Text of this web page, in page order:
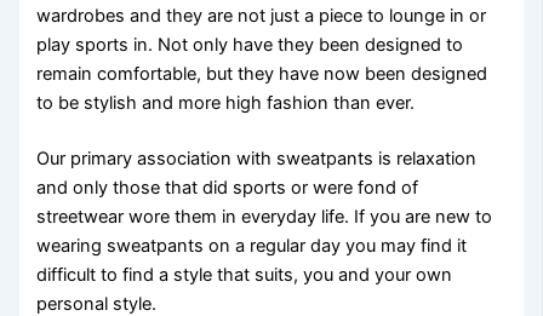
wardrobes and they are not just a piece to lounge in or
play sports in. Not only have they been designed to
remain comfortable, but they have now been designed
to be stylish and more high fashion than ever.
Our primary association with sweatpants is relaxation
and only those that did sports or were fond of
streetwear wore them in everyday life. If you are new to
wearing sweatpants on a regular day you may find it
difficult to find a style that suits, you and your own
personal style.